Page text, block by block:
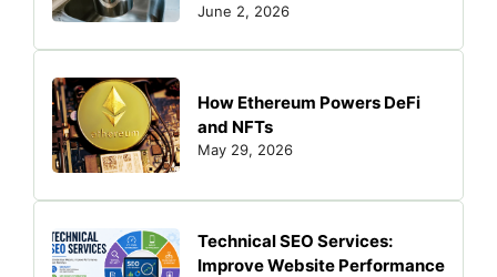
June 2, 2026
How Ethereum Powers DeFi
and NFTs
May 29, 2026
Technical SEO Services:
Improve Website Performance